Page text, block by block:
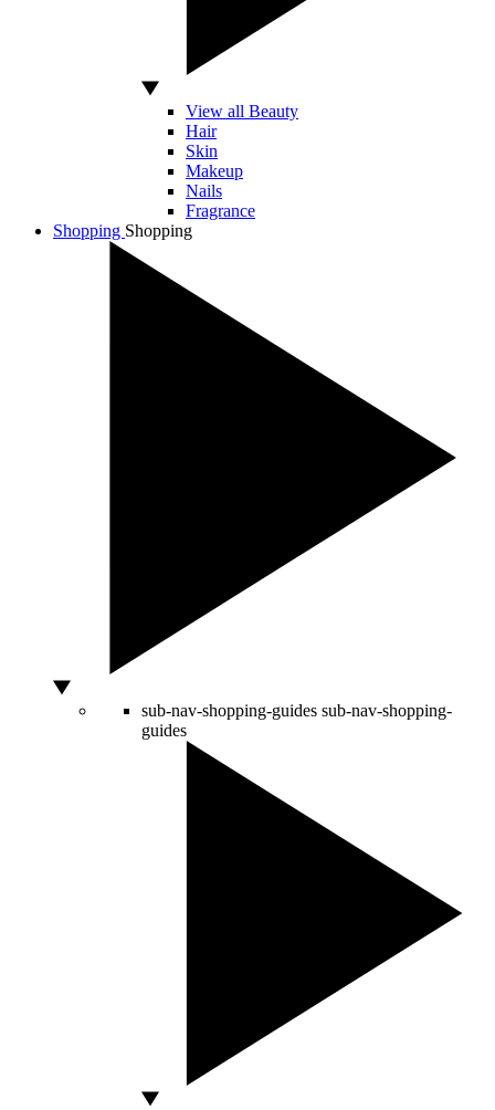
View all Beauty
Hair
Skin
Makeup
Nails
Fragrance
Shopping Shopping
sub-nav-shopping-guides sub-nav-shopping-
guides